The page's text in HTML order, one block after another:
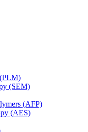
(SEM)
(AFP)
(AES)